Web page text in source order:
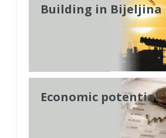
Building in Bijeljina
Economic potential